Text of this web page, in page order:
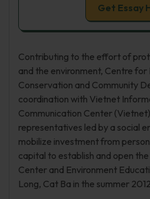
Get Essay
Contributing to the effort of
and the environment, Centre for
Conservation and Community
coordination with Vietnet
Communication Center
representatives led by a social
mobilize investment from
capital to establish and open
Center and Environment
Long, Cat Ba in the summer